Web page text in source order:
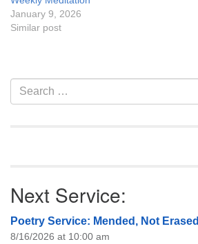
January 9, 2026
Similar post
Section
Navigation
Search
for:
Next Service:
Poetry Service: Mended, Not Erased
8/16/2026 at 10:00 am